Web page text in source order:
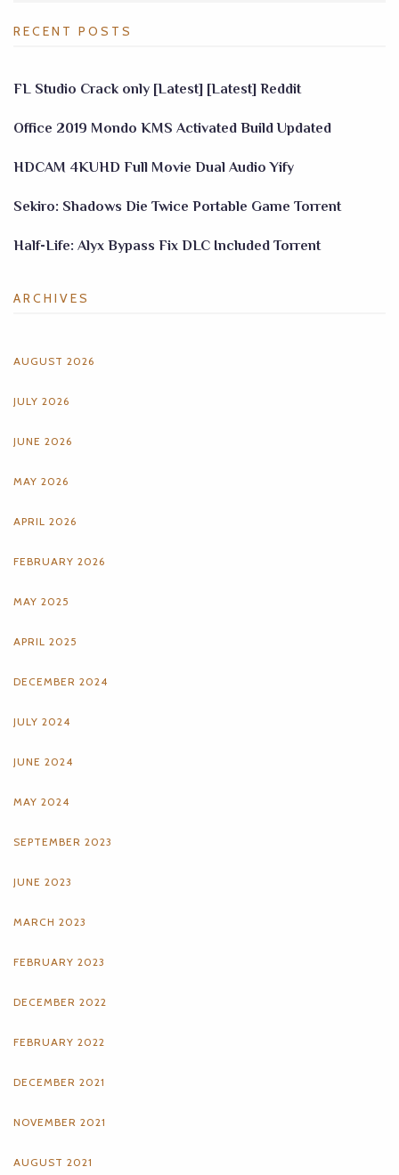
RECENT POSTS
FL Studio Crack only [Latest] [Latest] Reddit
Office 2019 Mondo KMS Activated Build Updated
HDCAM 4KUHD Full Movie Dual Audio Yify
Sekiro: Shadows Die Twice Portable Game Torrent
Half-Life: Alyx Bypass Fix DLC Included Torrent
ARCHIVES
AUGUST 2026
JULY 2026
JUNE 2026
MAY 2026
APRIL 2026
FEBRUARY 2026
MAY 2025
APRIL 2025
DECEMBER 2024
JULY 2024
JUNE 2024
MAY 2024
SEPTEMBER 2023
JUNE 2023
MARCH 2023
FEBRUARY 2023
DECEMBER 2022
FEBRUARY 2022
DECEMBER 2021
NOVEMBER 2021
AUGUST 2021